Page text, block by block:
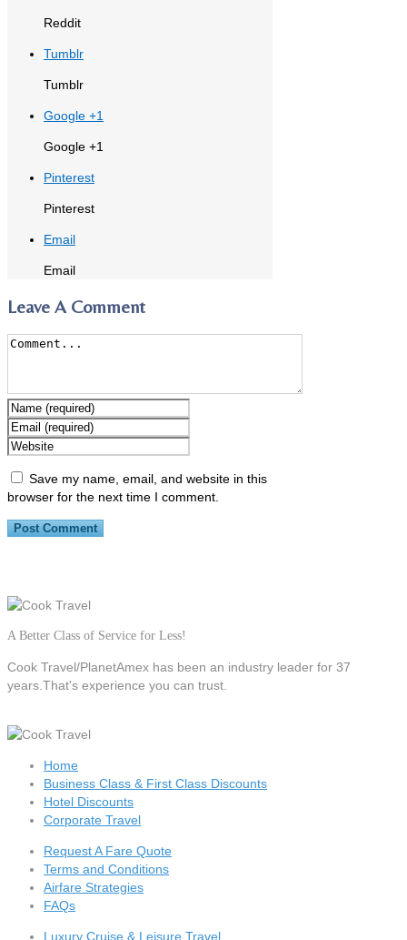
Reddit
Tumblr
Tumblr
Google +1
Google +1
Pinterest
Pinterest
Email
Email
Leave A Comment
Save my name, email, and website in this
browser for the next time I comment.
A Better Class of Service for Less!
Cook Travel/PlanetAmex has been an industry leader for 37
years.That's experience you can trust.
Home
Business Class & First Class Discounts
Hotel Discounts
Corporate Travel
Request A Fare Quote
Terms and Conditions
Airfare Strategies
FAQs
Luxury Cruise & Leisure Travel